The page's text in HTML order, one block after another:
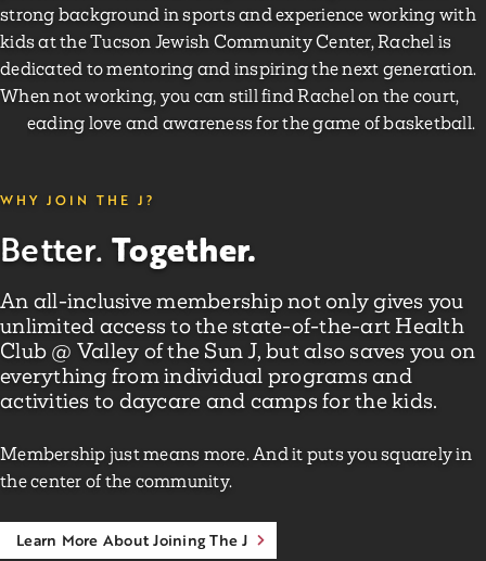
strong background in sports and experience working with
kids at the Tucson Jewish Community Center, Rachel is
dedicated to mentoring and inspiring the next generation.
When not working, you can still find Rachel on the court,
spreading love and awareness for the game of basketball.
WHY JOIN THE J?
Better. Together.
An all-inclusive membership not only gives you
unlimited access to the state-of-the-art Health
Club @ Valley of the Sun J, but also saves you on
everything from individual programs and
activities to daycare and camps for the kids.
Membership just means more. And it puts you squarely in
the center of the community.
Learn More About Joining The J